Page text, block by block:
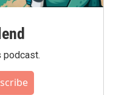
podcast.